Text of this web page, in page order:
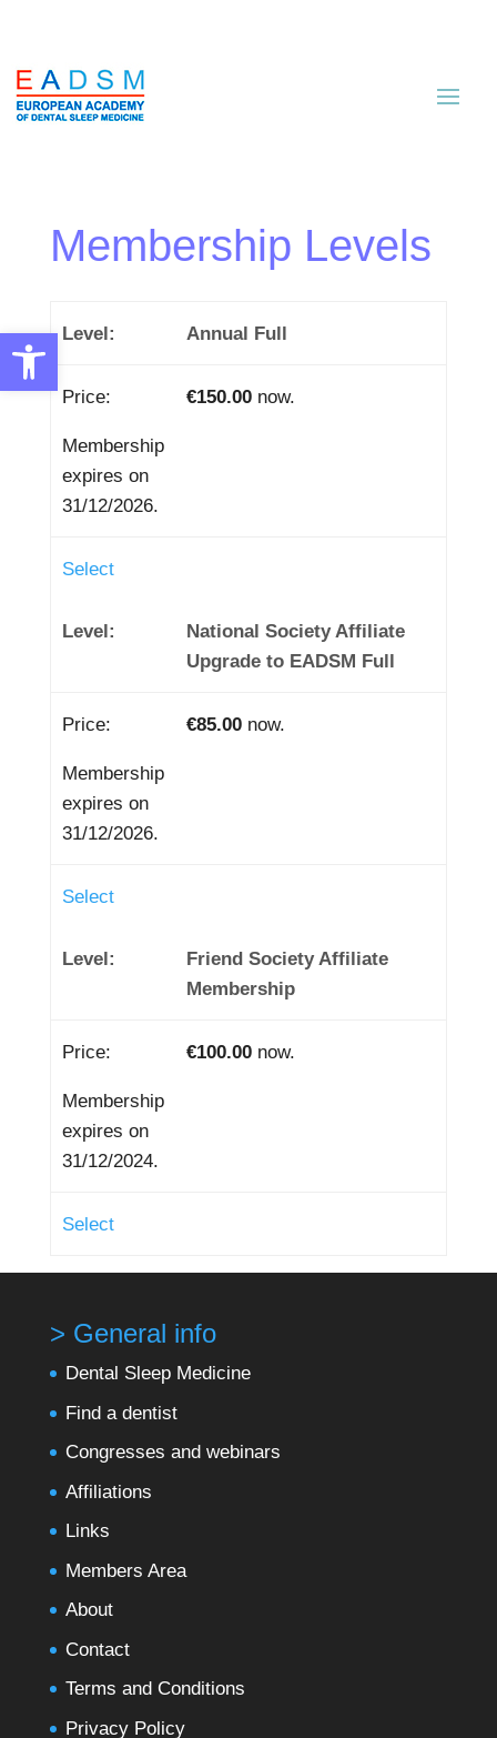
Open toolbar
Membership Levels
Annual Full
€150.00now.
Membership
expires on
31/12/2026.
Select
National Society Affiliate
Upgrade to EADSM Full
€85.00now.
Membership
expires on
31/12/2026.
Select
Friend Society Affiliate
Membership
€100.00now.
Membership
expires on
31/12/2024.
Select
> General info
Dental Sleep Medicine
Find a dentist
Congresses and webinars
Affiliations
Links
Members Area
About
Contact
Terms and Conditions
Privacy Policy